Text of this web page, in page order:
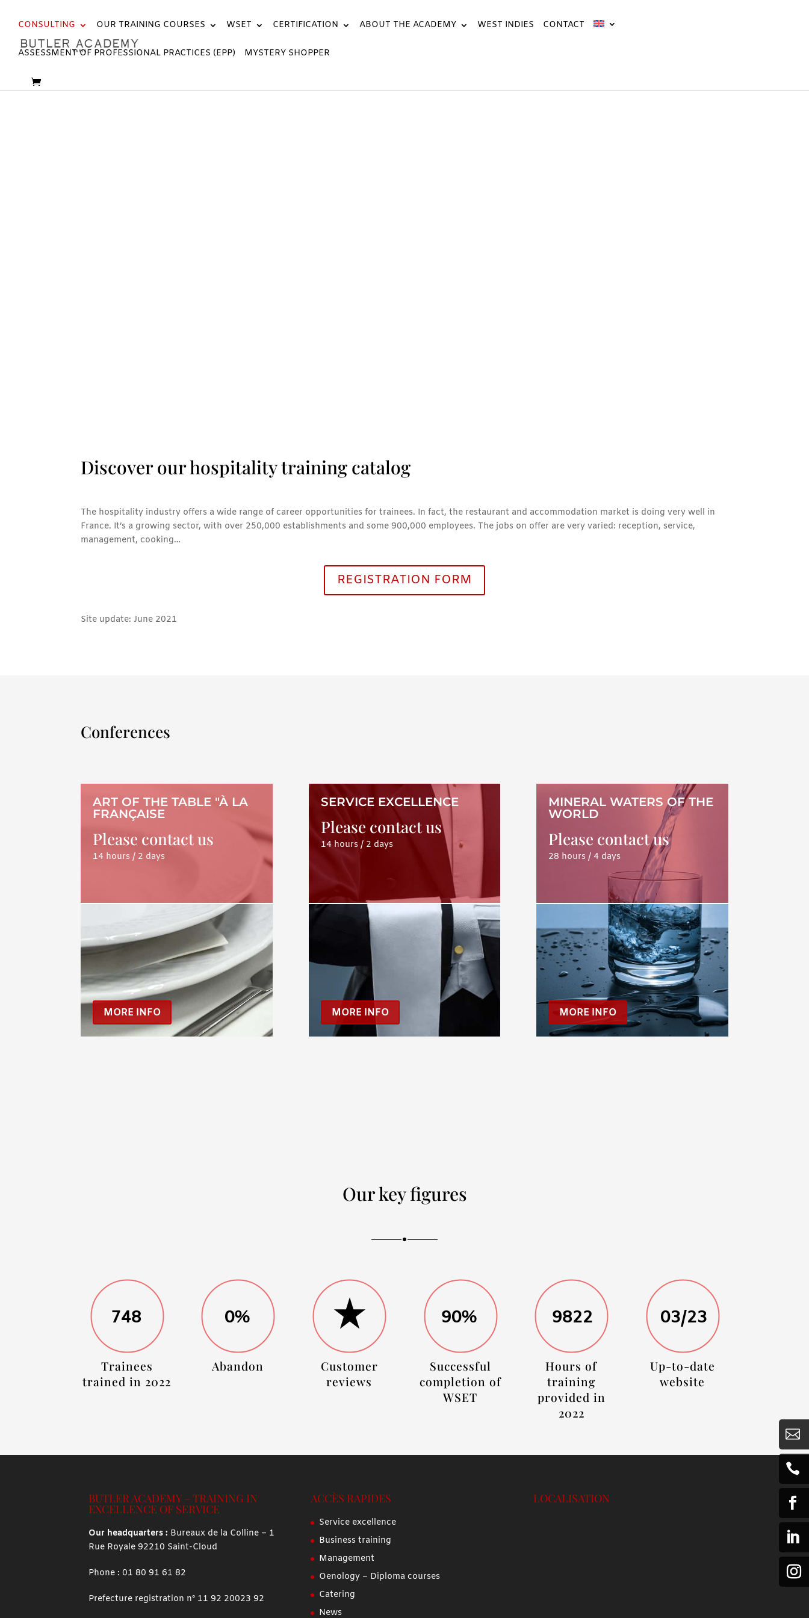
CONSULTING OUR TRAINING COURSES WSET CERTIFICATION ABOUT THE ACADEMY WEST INDIES CONTACT
ASSESSMENT OF PROFESSIONAL PRACTICES (EPP) MYSTERY SHOPPER
Discover our hospitality training catalog
The hospitality industry offers a wide range of career opportunities for trainees. In fact, the restaurant and accommodation market is doing very well in
France. It’s a growing sector, with over 250,000 establishments and some 900,000 employees. The jobs on offer are very varied: reception, service,
management, cooking…
REGISTRATION FORM
Site update: June 2021
Conferences
ART OF THE TABLE "À LA
FRANÇAISE
Please contact us
14 hours / 2 days
MORE INFO
SERVICE EXCELLENCE
Please contact us
14 hours / 2 days
MORE INFO
MINERAL WATERS OF THE
WORLD
Please contact us
28 hours / 4 days
MORE INFO
Our key figures
748
Trainees
trained in 2022
0%
Abandon
Customer
reviews
90%
Successful
completion of
WSET
9822
Hours of
training
provided in
2022
03/23
Up-to-date
website
BUTLER ACADEMY – TRAINING IN
EXCELLENCE OF SERVICE
Our headquarters : Bureaux de la Colline – 1
Rue Royale 92210 Saint-Cloud
Phone : 01 80 91 61 82
Prefecture registration n° 11 92 20023 92




ACCÈS RAPIDES
Service excellence
Business training
Management
Oenology – Diploma courses
Catering
News
LOCALISATION